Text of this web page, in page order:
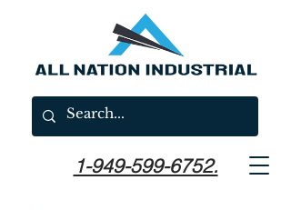
1-949-599-6752.